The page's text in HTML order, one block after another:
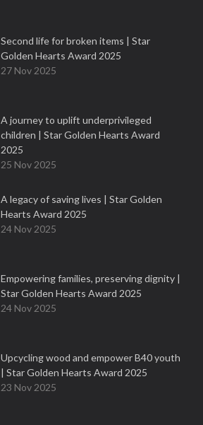
Second life for broken items | Star
Golden Hearts Award 2025
27 Nov 2025
A journey to uplift underprivileged
children | Star Golden Hearts Award
2025
25 Nov 2025
A legacy of saving lives | Star Golden
Hearts Award 2025
24 Nov 2025
Empowering families, preserving dignity |
Star Golden Hearts Award 2025
24 Nov 2025
Upcycling wood and empower B40 youth
| Star Golden Hearts Award 2025
23 Nov 2025